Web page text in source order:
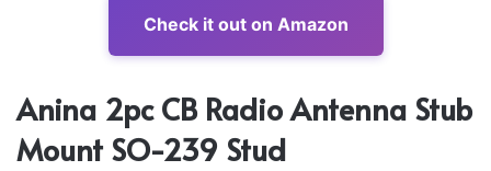
Check it out on Amazon
Anina 2pc CB Radio Antenna Stub
Mount SO-239 Stud